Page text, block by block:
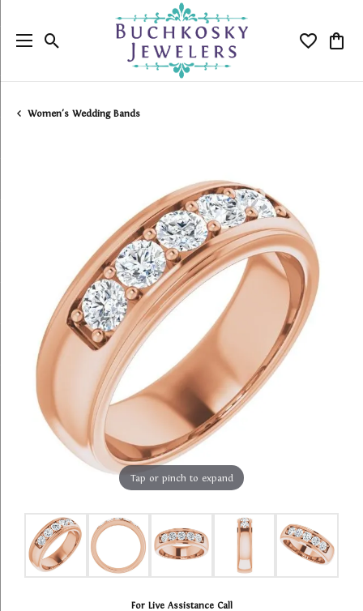
Toggle Search Menu Toggle
Women's Wedding Bands
Tap or pinch to expand
For Live Assistance Call